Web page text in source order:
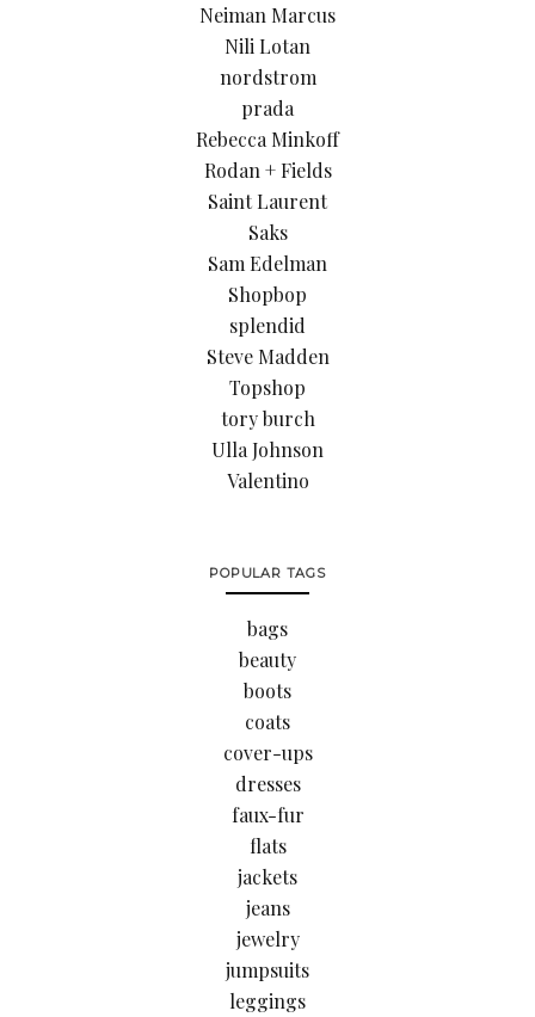
Neiman Marcus
Nili Lotan
nordstrom
prada
Rebecca Minkoff
Rodan + Fields
Saint Laurent
Saks
Sam Edelman
Shopbop
splendid
Steve Madden
Topshop
tory burch
Ulla Johnson
Valentino
POPULAR TAGS
bags
beauty
boots
coats
cover-ups
dresses
faux-fur
flats
jackets
jeans
jewelry
jumpsuits
leggings